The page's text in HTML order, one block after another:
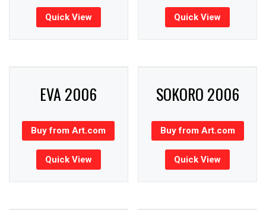
Quick View Quick View
EVA 2006
Buy from Art.com
Quick View
SOKORO 2006
Buy from Art.com
Quick View